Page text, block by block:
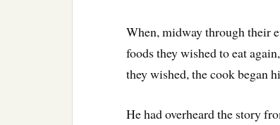
When, midway through their
foods they wished to eat
they wished, the cook began
He had overheard the story